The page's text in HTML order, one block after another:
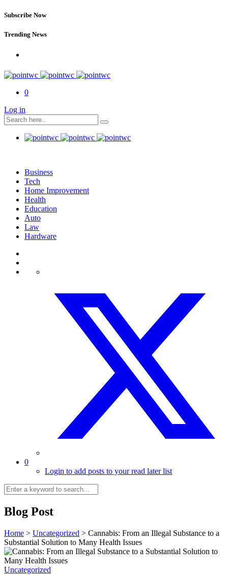
Subscribe Now
Trending News
0
Log in
Business
Tech
Home Improvement
Health
Education
Auto
Law
Hardware
0
Login to add posts to your read later list
Blog Post
Home > Uncategorized > Cannabis: From an Illegal Substance to a
Substantial Solution to Many Health Issues
Uncategorized